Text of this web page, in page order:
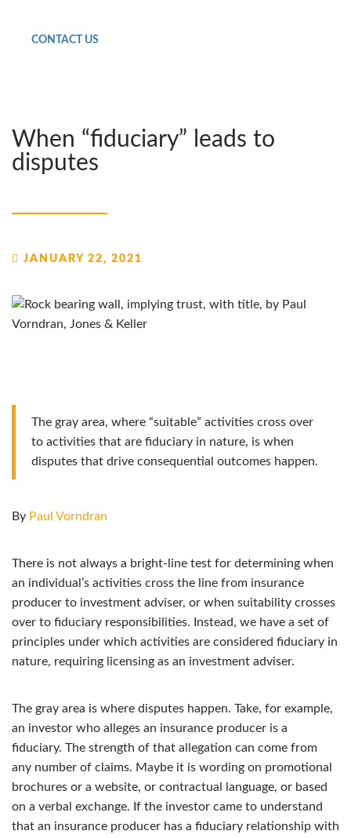
CONTACT US
When “fiduciary” leads to
disputes
JANUARY 22, 2021
The gray area, where “suitable” activities cross over
to activities that are fiduciary in nature, is when
disputes that drive consequential outcomes happen.
By Paul Vorndran
There is not always a bright-line test for determining when
an individual’s activities cross the line from insurance
producer to investment adviser, or when suitability crosses
over to fiduciary responsibilities. Instead, we have a set of
principles under which activities are considered fiduciary in
nature, requiring licensing as an investment adviser.
The gray area is where disputes happen. Take, for example,
an investor who alleges an insurance producer is a
fiduciary. The strength of that allegation can come from
any number of claims. Maybe it is wording on promotional
brochures or a website, or contractual language, or based
on a verbal exchange. If the investor came to understand
that an insurance producer has a fiduciary relationship with